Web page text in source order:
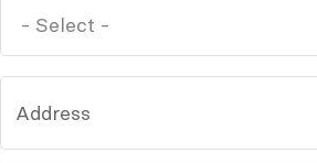
Address